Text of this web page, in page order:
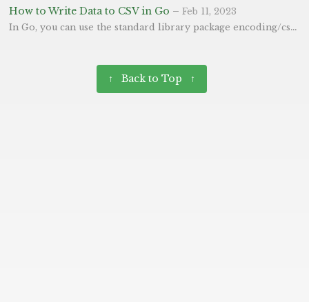
How to Write Data to CSV in Go –Feb 11, 2023
In Go, you can use the standard library package encoding/csv [docs] to write data to a CSV file. Below is a example that shows you how you can write a slice of user-data related strings to a CSV file. The code creates a new file called users.csv and writes a slice of records to it. Finally, the Flush method is used to flush any buffered data to the underlying io.Writer, which is the file.
↑ Back to Top ↑